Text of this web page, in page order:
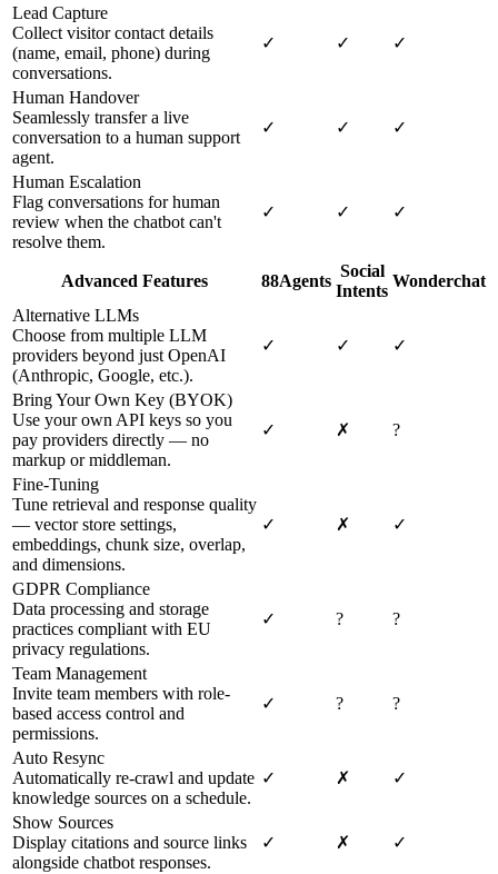
Lead Capture
Collect visitor contact details
(name, email, phone) during
conversations.
✓ ✓ ✓
Human Handover
Seamlessly transfer a live
conversation to a human support
agent.
✓ ✓ ✓
Human Escalation
Flag conversations for human
review when the chatbot can't
resolve them.
✓ ✓ ✓
Advanced Features 88Agents
Social
Intents
Wonderchat
Alternative LLMs
Choose from multiple LLM
providers beyond just OpenAI
(Anthropic, Google, etc.).
✓ ✓ ✓
Bring Your Own Key (BYOK)
Use your own API keys so you
pay providers directly — no
markup or middleman.
✓ ✗ ?
Fine-Tuning
Tune retrieval and response quality
— vector store settings,
embeddings, chunk size, overlap,
and dimensions.
✓ ✗ ✓
GDPR Compliance
Data processing and storage
practices compliant with EU
privacy regulations.
✓ ? ?
Team Management
Invite team members with role-
based access control and
permissions.
✓ ? ?
Auto Resync
Automatically re-crawl and update
knowledge sources on a schedule.
✓ ✗ ✓
Show Sources
Display citations and source links
alongside chatbot responses.
✓ ✗ ✓